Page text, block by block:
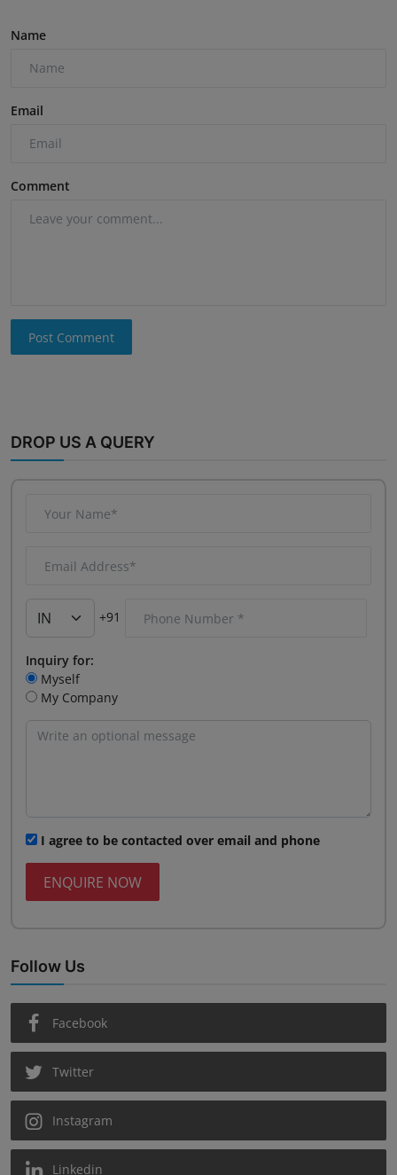
Name
Email
Comment
Post Comment
DROP US A QUERY
+91
Inquiry for:
Myself
My Company
I agree to be contacted over email and phone
ENQUIRE NOW
Follow Us
Facebook
Twitter
Instagram
Linkedin